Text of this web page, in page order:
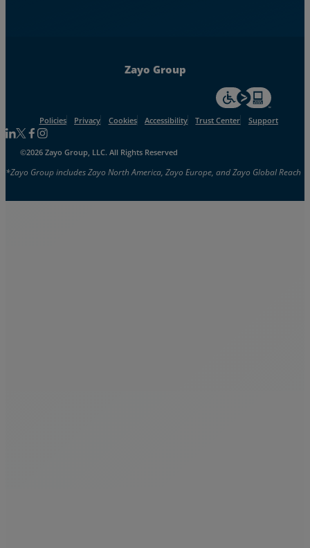
Zayo Group
For accessiblity
Policies Privacy Cookies Accessibility Trust Center Support
Follow us on Linkedin
Follow us on Facebook
Follow us on Facebook
Follow us on Instagram
©2026 Zayo Group, LLC. All Rights Reserved
*Zayo Group includes Zayo North America, Zayo Europe, and Zayo Global Reach